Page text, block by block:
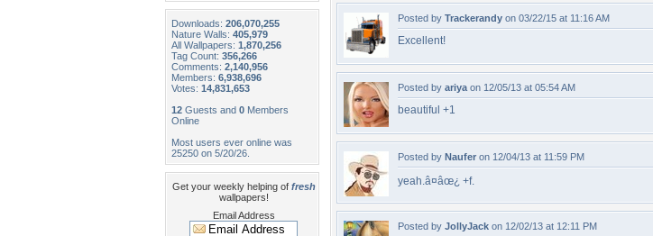
Downloads: 206,070,255
Nature Walls: 405,979
All Wallpapers: 1,870,256
Tag Count: 356,266
Comments: 2,140,956
Members: 6,938,696
Votes: 14,831,653
12 Guests and 0 Members
Online
Most users ever online was
25250 on 5/20/26.
Get your weekly helping of fresh
wallpapers!
Email Address
Posted by Trackerandy on 03/22/15 at 11:16 AM
Excellent!
Posted by ariya on 12/05/13 at 05:54 AM
beautiful +1
Posted by Naufer on 12/04/13 at 11:59 PM
yeah.â¤âœ¿ +f.
Posted by JollyJack on 12/02/13 at 12:11 PM